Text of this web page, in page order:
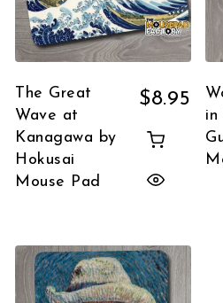
The Great
Wave at
Kanagawa by
Hokusai
Mouse Pad
$8.95
in